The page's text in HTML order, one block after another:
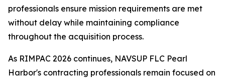
professionals ensure mission requirements are met
without delay while maintaining compliance
throughout the acquisition process.
As RIMPAC 2026 continues, NAVSUP FLC Pearl
Harbor's contracting professionals remain focused on